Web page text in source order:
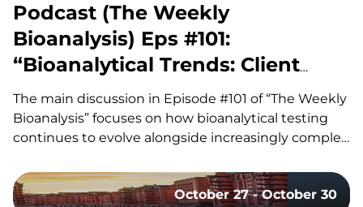
Podcast (The Weekly
Bioanalysis) Eps #101:
“Bioanalytical Trends: Client
Needs, Platforms & Regulatory
Requirements”
The main discussion in Episode #101 of “The Weekly
Bioanalysis” focuses on how bioanalytical testing
continues to evolve alongside increasingly complex
exploring the technologies, methodologies, and
regulatory trends shaping modern bioanalytical
October 27 - October 30